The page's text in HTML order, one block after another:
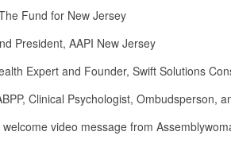
Fund for New Jersey
President, AAPI New Jersey
Expert and Founder, Swift Solutions
Clinical Psychologist, Ombudsperson,
video message from